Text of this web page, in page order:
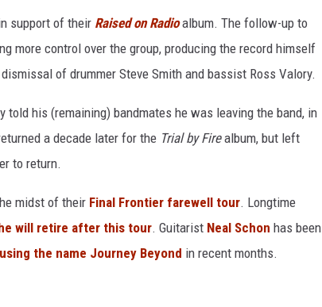
support of their Raised on Radioalbum. The follow-up to
more control over the group, producing the record himself
of drummer Steve Smith and bassist Ross Valory.
told his (remaining) bandmates he was leaving the band, in
a decade later for the Trial by Firealbum, but left
to return.
midst of their Final Frontier farewell tour. Longtime
will retire after this tour. Guitarist Neal Schon has been
using the name Journey Beyond in recent months.